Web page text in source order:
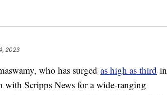
2023
who has surged as high as third in
with Scripps News for a wide-ranging